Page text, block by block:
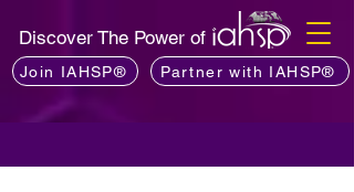
Discover The Power of
Join IAHSP® Partner with IAHSP®